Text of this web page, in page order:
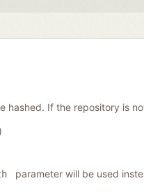
hashed. If the repository is
parameter will be used